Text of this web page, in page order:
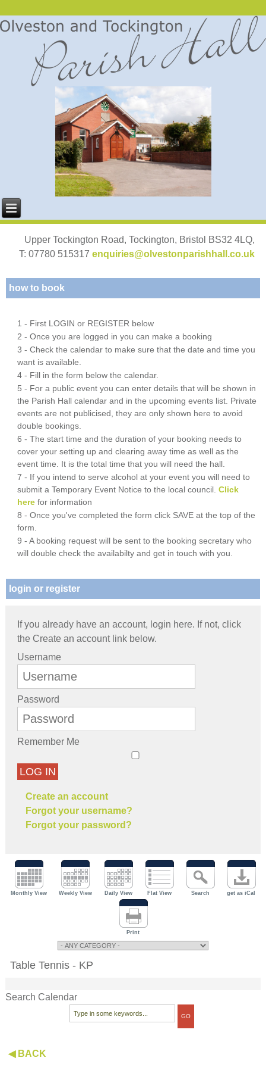
Upper Tockington Road, Tockington, Bristol BS32 4LQ,
T: 07780 515317 enquiries@olvestonparishhall.co.uk
how to book
1 - First LOGIN or REGISTER below
2 - Once you are logged in you can make a booking
3 - Check the calendar to make sure that the date and time you
want is available.
4 - Fill in the form below the calendar.
5 - For a public event you can enter details that will be shown in
the Parish Hall calendar and in the upcoming events list. Private
events are not publicised, they are only shown here to avoid
double bookings.
6 - The start time and the duration of your booking needs to
cover your setting up and clearing away time as well as the
event time. It is the total time that you will need the hall.
7 - If you intend to serve alcohol at your event you will need to
submit a Temporary Event Notice to the local council.Click
here for information
8 - Once you've completed the form click SAVE at the top of the
form.
9 - A booking request will be sent to the booking secretary who
will double check the availabilty and get in touch with you.
login or register
If you already have an account, login here. If not, click
the Create an account link below.
Username
Password
Remember Me
LOG IN
Create an account
Forgot your username?
Forgot your password?
Monthly View Weekly View Daily View Flat View Search get as iCal
Print
Table Tennis - KP
Search Calendar
◀ BACK